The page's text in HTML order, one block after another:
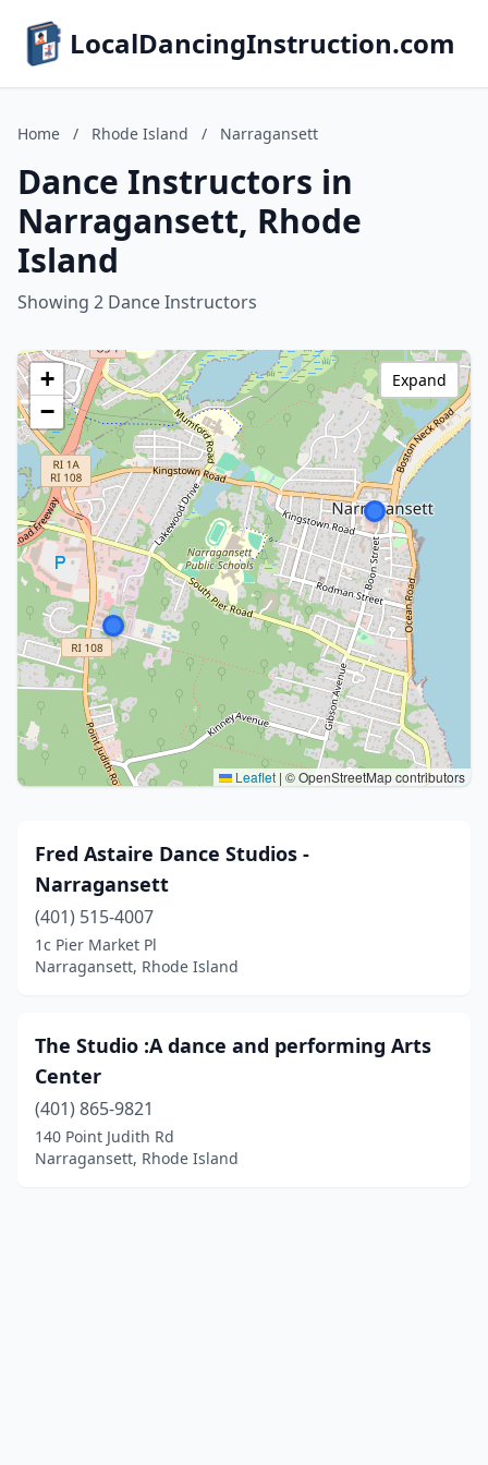
LocalDancingInstruction.com
Home / Rhode Island / Narragansett
Dance Instructors in
Narragansett, Rhode
Island
Showing 2 Dance Instructors
+
−
Leaflet | © OpenStreetMap contributors
Expand
Fred Astaire Dance Studios -
Narragansett
(401) 515-4007
1c Pier Market Pl
Narragansett, Rhode Island
The Studio :A dance and performing Arts
Center
(401) 865-9821
140 Point Judith Rd
Narragansett, Rhode Island